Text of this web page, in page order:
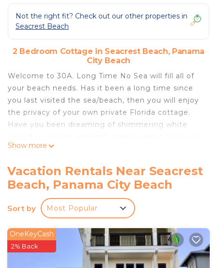
Not the right fit? Check out our other properties in
Seacrest Beach
2 Bedroom Cottage in Seacrest Beach, Panama
City Beach
Welcome to 30A. Long Time No Sea will fill all of
your beach needs. Has it been a long time since
you last visited the sea/beach, then you will enjoy
the privacy of your own private Florida cottage.
Have you been dreaming of shimmering white
luck, as you get private beach access.
over to the beach. From March 12th-October 31st,
weather permitting. Normally runs thanksgiving
week & Christmas week. From the cottage you will
be just a hop, skip & a jump from the luxurious,
with 394,000 gallons of cool water.
Long Time No Sea is right between Alys Beach &
Rosemary Beach with each being less than a 10-
Show more
Vacation Rentals Near Seacrest
Beach, Panama City Beach
Sort by Most Popular
OneKeyCash
2% Back